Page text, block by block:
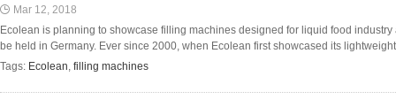
Mar 12, 2018
Ecolean is planning to showcase filling machines designed for liquid food
be held in Germany. Ever since 2000, when Ecolean first showcased its
Tags: Ecolean, filling machines